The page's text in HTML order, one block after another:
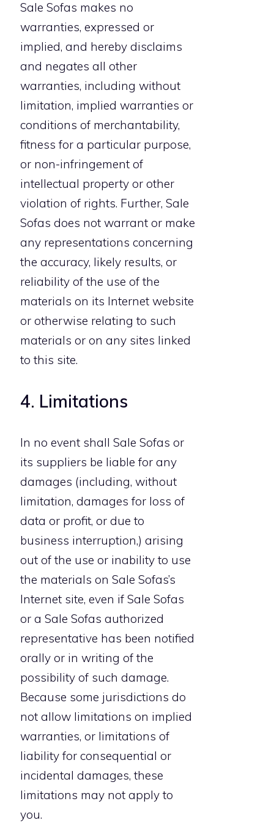
Sale Sofas makes no
warranties, expressed or
implied, and hereby disclaims
and negates all other
warranties, including without
limitation, implied warranties or
conditions of merchantability,
fitness for a particular purpose,
or non-infringement of
intellectual property or other
violation of rights. Further, Sale
Sofas does not warrant or make
any representations concerning
the accuracy, likely results, or
reliability of the use of the
materials on its Internet website
or otherwise relating to such
materials or on any sites linked
to this site.
4. Limitations
In no event shall Sale Sofas or
its suppliers be liable for any
damages (including, without
limitation, damages for loss of
data or profit, or due to
business interruption,) arising
out of the use or inability to use
the materials on Sale Sofas’s
Internet site, even if Sale Sofas
or a Sale Sofas authorized
representative has been notified
orally or in writing of the
possibility of such damage.
Because some jurisdictions do
not allow limitations on implied
warranties, or limitations of
liability for consequential or
incidental damages, these
limitations may not apply to
you.